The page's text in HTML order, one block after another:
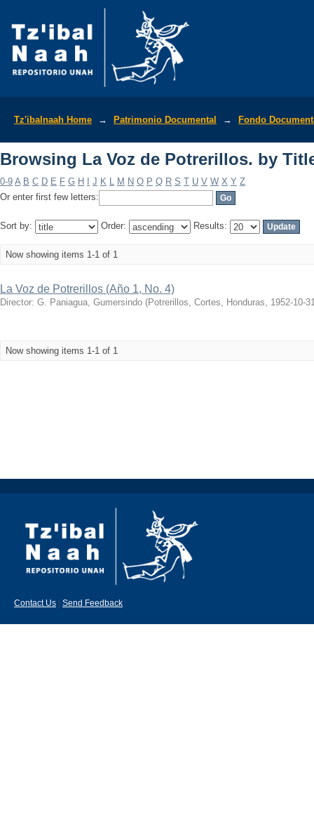
Tz'ibalnaah Home → Patrimonio Documental → Fondo
Browsing La Voz de Potrerillos. by
0-9 A B C D E F G H J K L M N O P Q R S T U V W X Y Z
Or enter first few letters:
Sort by: Order: Results:
Now showing items 1-1 of 1
La Voz de Potrerillos (Año 1, No. 4)
Director: G. Paniagua, Gumersindo (Potrerillos, Cortes, Honduras, 1952-10-
Now showing items 1-1 of 1
Contact Us Send Feedback